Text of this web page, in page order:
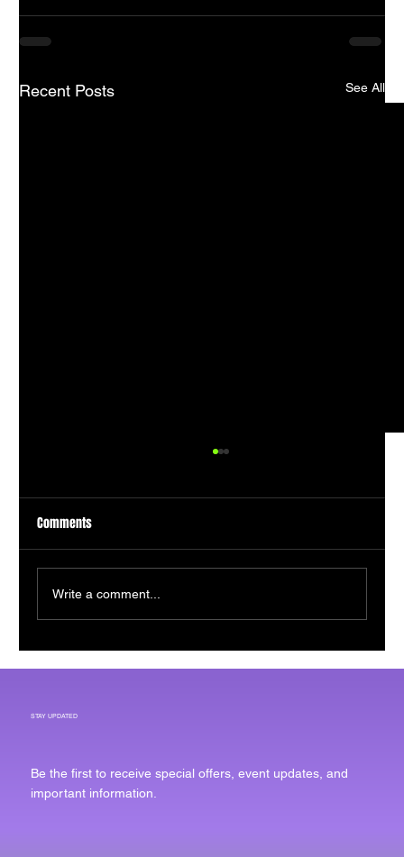
Recent Posts See All
The Economic Engine Powering Rochester's
Comments
Write a comment...
STAY UPDATED
Be the first to receive special offers, event updates, and
important information.